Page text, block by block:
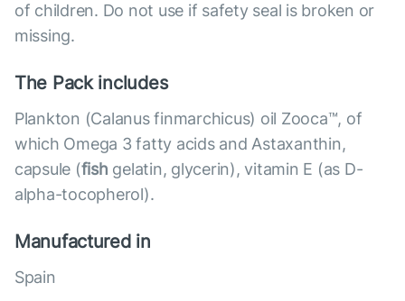
of children. Do not use if safety seal is broken or
missing.
The Pack includes
Plankton (Calanus finmarchicus) oil Zooca™, of
which Omega 3 fatty acids and Astaxanthin,
capsule (fish gelatin, glycerin), vitamin E (as D-
alpha-tocopherol).
Manufactured in
Spain